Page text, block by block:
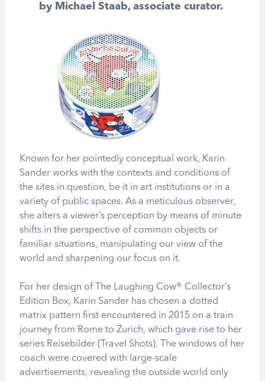
by Michael Staab, associate curator.
Known for her pointedly conceptual work, Karin
Sander works with the contexts and conditions of
the sites in question, be it in art institutions or in a
variety of public spaces. As a meticulous observer,
she alters a viewer’s perception by means of minute
shifts in the perspective of common objects or
familiar situations, manipulating our view of the
world and sharpening our focus on it.
For her design of The Laughing Cow® Collector’s
Edition Box, Karin Sander has chosen a dotted
matrix pattern first encountered in 2015 on a train
journey from Rome to Zurich, which gave rise to her
series Reisebilder (Travel Shots). The windows of her
coach were covered with large-scale
advertisements, revealing the outside world only